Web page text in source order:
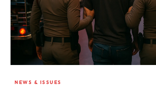
NEWS & ISSUES